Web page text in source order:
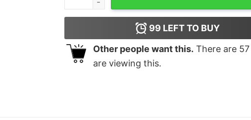
99 LEFT TO BUY
Other people want this. There are 57
are viewing this.